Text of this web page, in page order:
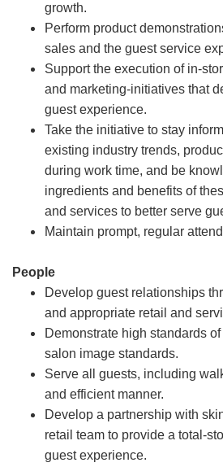
growth.
Perform product
sales and the guest service
Support the execution of in-
and marketing-initiatives that
guest experience.
Take the initiative to stay
existing industry trends,
during work time, and be
ingredients and benefits of
and services to better serve
Maintain prompt, regular
People
Develop guest relationships
and appropriate retail and
Demonstrate high standards
salon image standards.
Serve all guests, including
and efficient manner.
Develop a partnership with
retail team to provide a total-
guest experience.